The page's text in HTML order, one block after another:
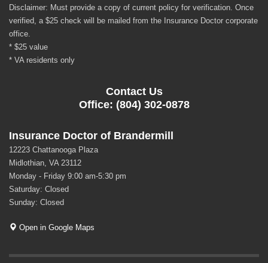
Disclaimer: Must provide a copy of current policy for verification. Once
verified, a $25 check will be mailed from the Insurance Doctor corporate
office.
* $25 value
* VA residents only
Contact Us
Office: (804) 302-0878
Insurance Doctor of Brandermill
12223 Chattanooga Plaza
Midlothian, VA 23112
Monday - Friday 9:00 am-5:30 pm
Saturday: Closed
Sunday: Closed
Open in Google Maps